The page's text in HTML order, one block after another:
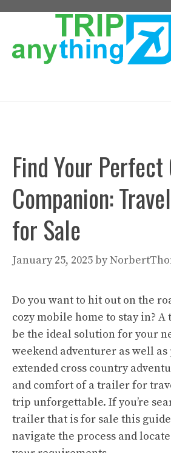
content
Find Your Perfect
Companion:
for Sale
January 25, 2025by
Do you want to hit out on the
cozy mobile home to stay in?
be the ideal solution for your
weekend adventurer as well
extended cross country
and comfort of a trailer for
trip unforgettable. If you’re
trailer that is for sale this
navigate the process and